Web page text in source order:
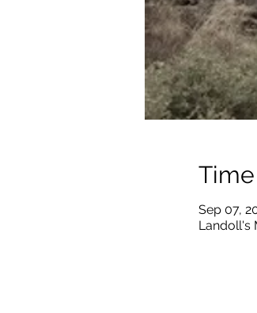
Sep 07,
Landoll's